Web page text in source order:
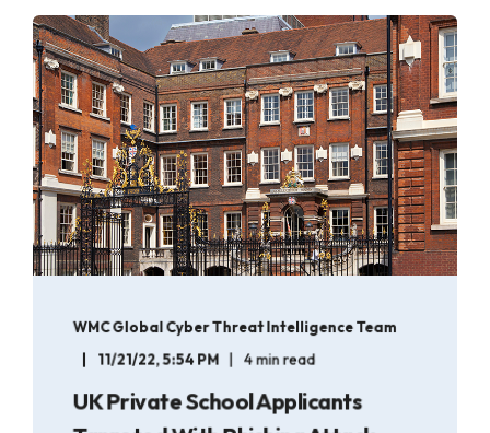
WMC Global Cyber Threat Intelligence Team
11/21/22, 5:54 PM 4 min read
UK Private School Applicants